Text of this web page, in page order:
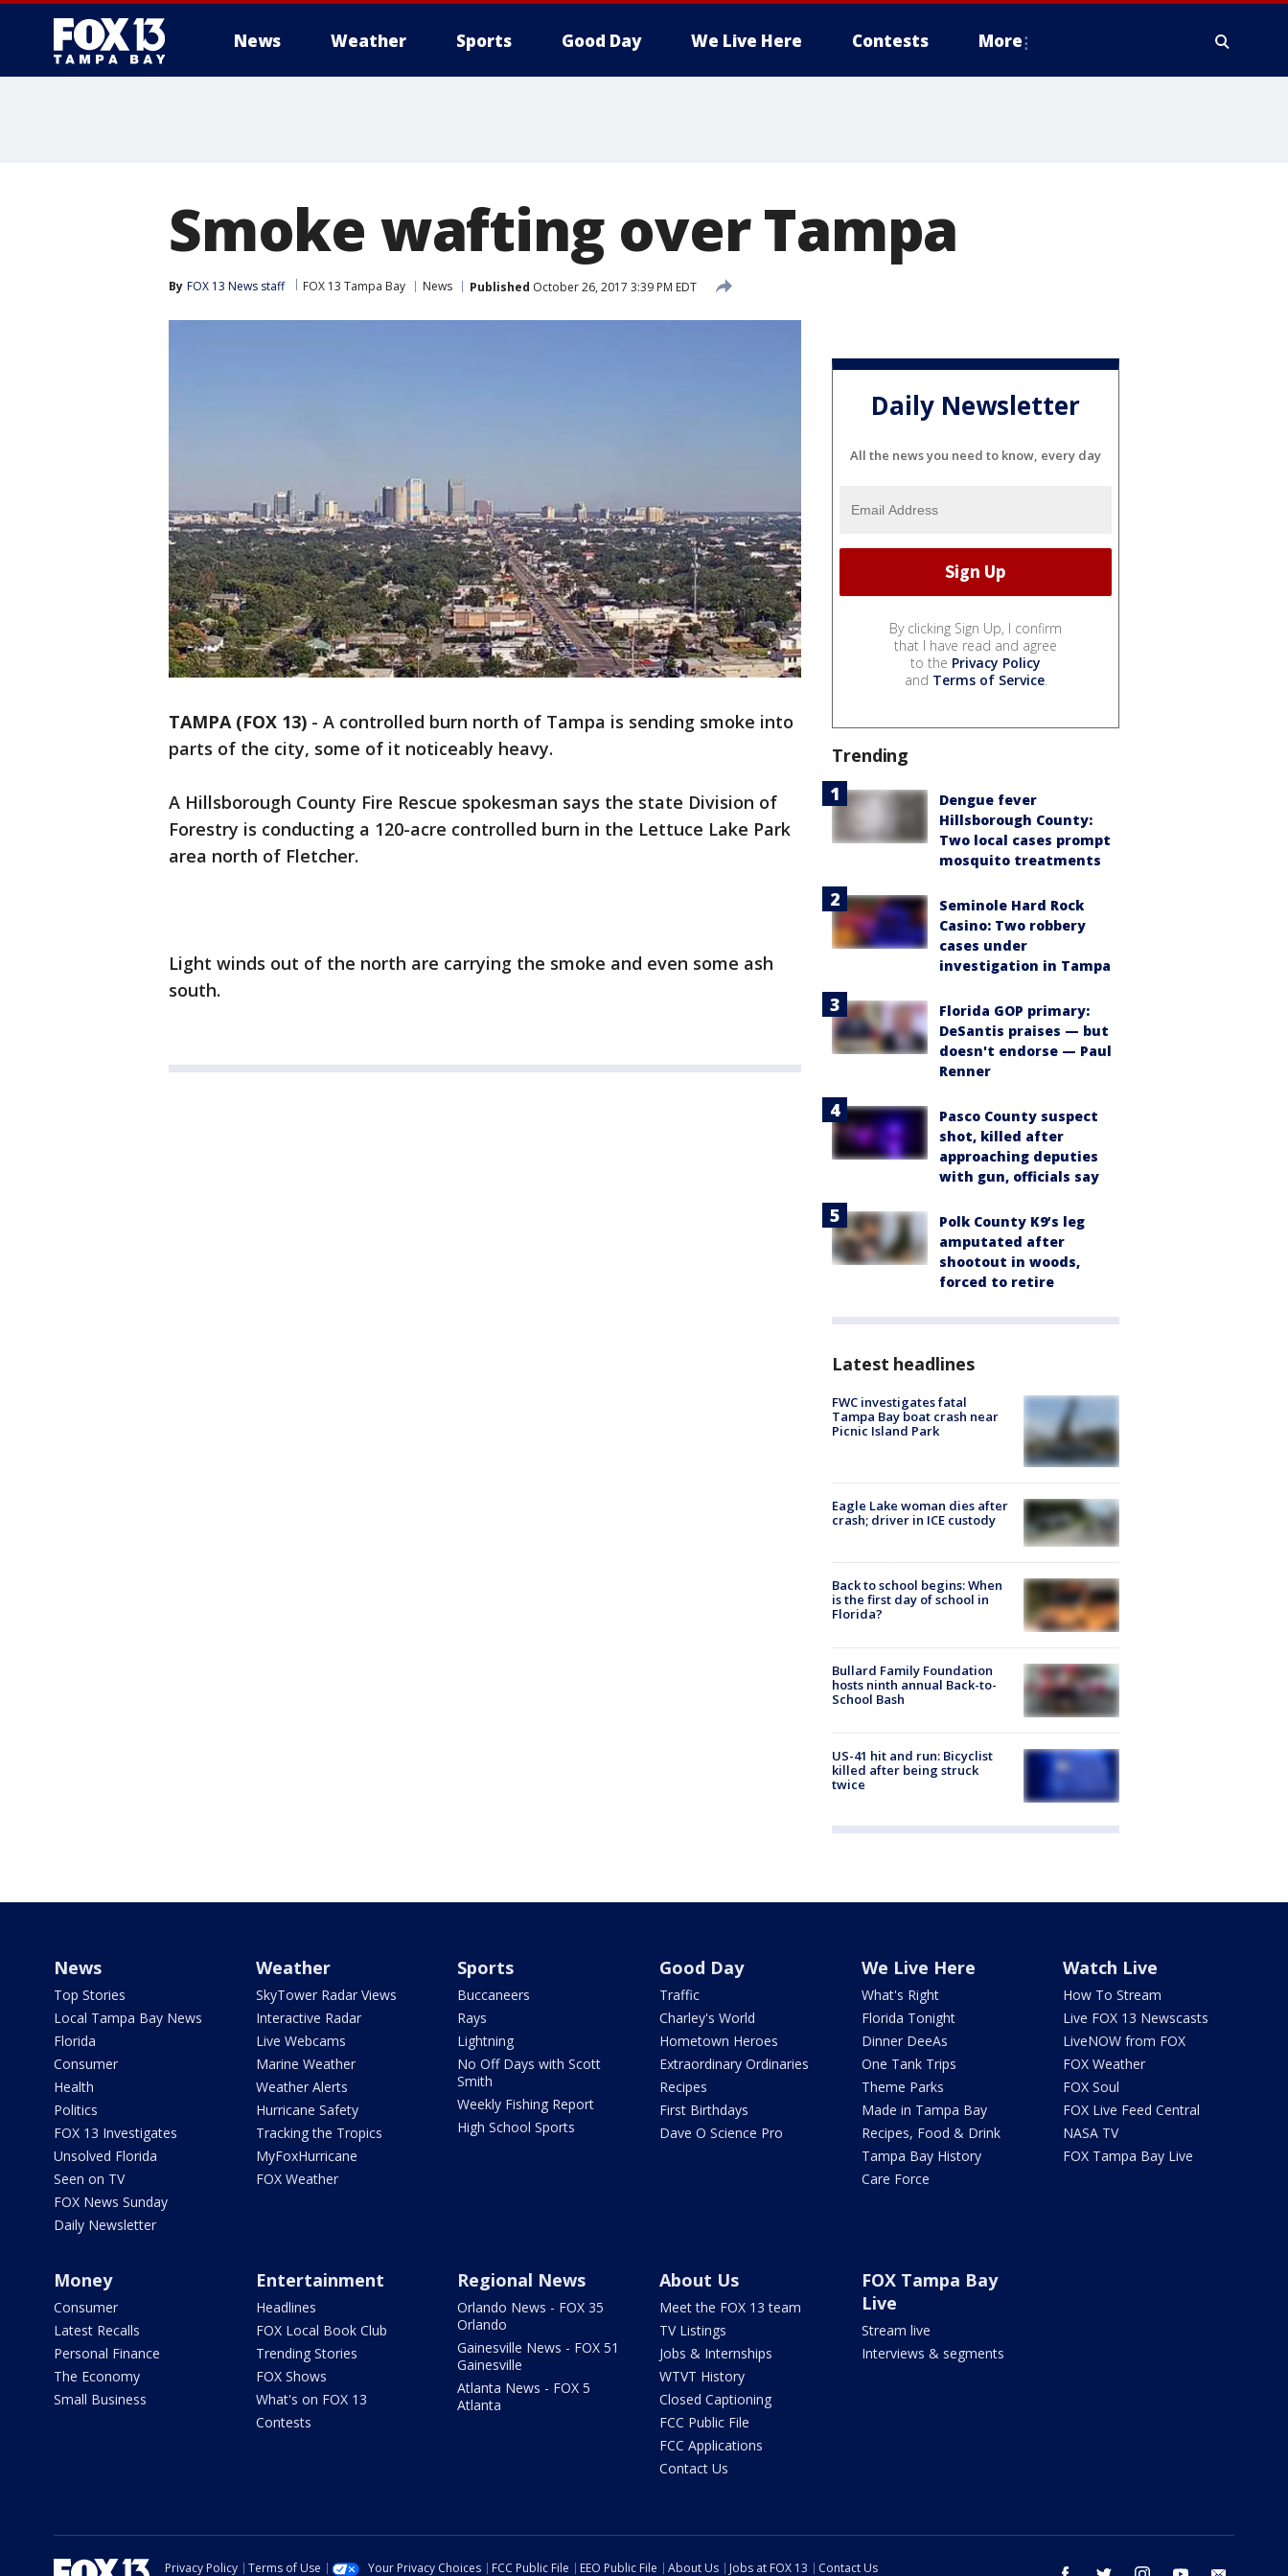
News Weather Sports Good Day We Live Here Contests More
Smoke wafting over Tampa
By FOX 13 News staff FOX 13 Tampa Bay News Published October 26, 2017 3:39 PM EDT
TAMPA (FOX 13) - A controlled burn north of Tampa is sending smoke into
parts of the city, some of it noticeably heavy.
A Hillsborough County Fire Rescue spokesman says the state Division of
Forestry is conducting a 120-acre controlled burn in the Lettuce Lake Park
area north of Fletcher.
Light winds out of the north are carrying the smoke and even some ash
south.
Daily Newsletter
All the news you need to know, every day
By clicking Sign Up, I confirm
that I have read and agree
to the Privacy Policy
and Terms of Service.
Trending
Dengue fever
Hillsborough County:
Two local cases prompt
mosquito treatments
Seminole Hard Rock
Casino: Two robbery
cases under
investigation in Tampa
Florida GOP primary:
DeSantis praises — but
doesn't endorse — Paul
Renner
Pasco County suspect
shot, killed after
approaching deputies
with gun, officials say
Polk County K9’s leg
amputated after
shootout in woods,
forced to retire
Latest headlines
FWC investigates fatal
Tampa Bay boat crash near
Picnic Island Park
Eagle Lake woman dies after
crash; driver in ICE custody
Back to school begins: When
is the first day of school in
Florida?
Bullard Family Foundation
hosts ninth annual Back-to-
School Bash
US-41 hit and run: Bicyclist
killed after being struck
twice
News
Top Stories
Local Tampa Bay News
Florida
Consumer
Health
Politics
FOX 13 Investigates
Unsolved Florida
Seen on TV
FOX News Sunday
Daily Newsletter
Weather
SkyTower Radar Views
Interactive Radar
Live Webcams
Marine Weather
Weather Alerts
Hurricane Safety
Tracking the Tropics
MyFoxHurricane
FOX Weather
Sports
Buccaneers
Rays
Lightning
No Off Days with Scott
Smith
Weekly Fishing Report
High School Sports
Good Day
Traffic
Charley's World
Hometown Heroes
Extraordinary Ordinaries
Recipes
First Birthdays
Dave O Science Pro
We Live Here
What's Right
Florida Tonight
Dinner DeeAs
One Tank Trips
Theme Parks
Made in Tampa Bay
Recipes, Food & Drink
Tampa Bay History
Care Force
Watch Live
How To Stream
Live FOX 13 Newscasts
LiveNOW from FOX
FOX Weather
FOX Soul
FOX Live Feed Central
NASA TV
FOX Tampa Bay Live
Money
Consumer
Latest Recalls
Personal Finance
The Economy
Small Business
Entertainment
Headlines
FOX Local Book Club
Trending Stories
FOX Shows
What's on FOX 13
Contests
Regional News
Orlando News - FOX 35
Orlando
Gainesville News - FOX 51
Gainesville
Atlanta News - FOX 5
Atlanta
About Us
Meet the FOX 13 team
TV Listings
Jobs & Internships
WTVT History
Closed Captioning
FCC Public File
FCC Applications
Contact Us
FOX Tampa Bay
Live
Stream live
Interviews & segments
Privacy Policy Terms of Use Your Privacy Choices FCC Public File EEO Public File About Us Jobs at FOX 13 Contact Us